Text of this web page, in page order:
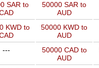
SAR to
50000 SAR to
AUD
KWD to
50000 KWD to
AUD
---
50000 CAD to
AUD